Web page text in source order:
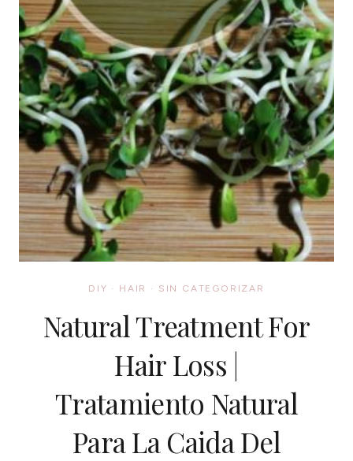
DIY · HAIR · SIN CATEGORIZAR
Natural Treatment For
Hair Loss |
Tratamiento Natural
Para La Caida Del